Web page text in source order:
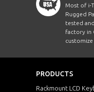
Most of i-
Rugged
tested
factory in
PRODUCTS
Rackmount LCD